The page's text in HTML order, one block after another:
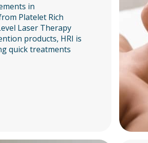
in
Platelet Rich
Laser Therapy
products, HRI is
quick treatments